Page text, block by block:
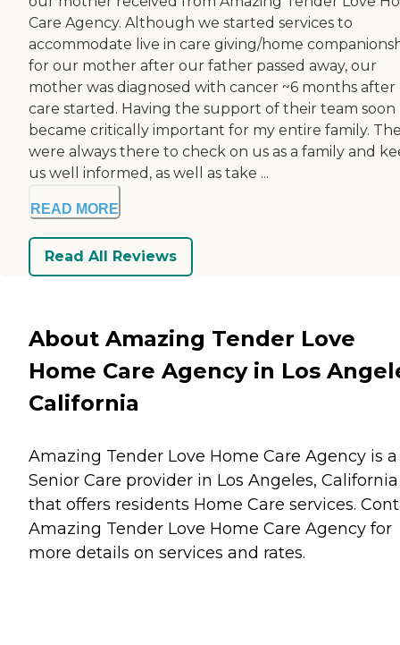
Care Agency. Although we started services to
accommodate live in care giving/home
for our mother after our father passed away, our
mother was diagnosed with cancer ~6 months
care started. Having the support of their team soon
became critically important for my entire family.
were always there to check on us as a family and
us well informed, as well as take ...
READ MORE
Read All Reviews
About Amazing Tender Love
Home Care Agency in Los
California
Amazing Tender Love Home Care Agency is a
Senior Care provider in Los Angeles, California
that offers residents Home Care services.
Amazing Tender Love Home Care Agency for
more details on services and rates.